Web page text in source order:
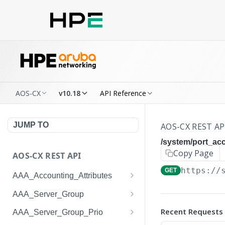
AOS-CX v10.18 API Reference
JUMP TO
AOS-CX REST API
AAA_Accounting_Attributes
/system/aaa_accounting_at
tributes
/system/aaa_accounting_at
AAA_Server_Group
/system/aaa_server_groups
AAA_Server_Group_Prio
AOS-CX REST
/system/
Copy Page
GET https://
Recent Requests